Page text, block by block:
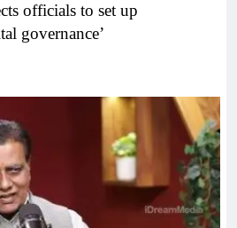
officials to set up
governance’